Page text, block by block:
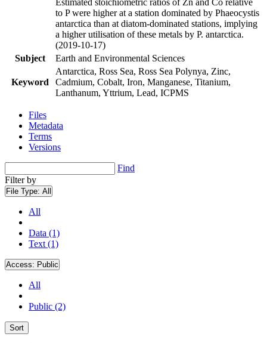
Estimated stoichiometric ratios of Zn and Co relative
to P were higher at a station dominated by Phaeocystis
antarctica than at diatom-dominated stations, implying
a higher utilisation of these metals by P. antarctica.
(2019-10-17)
Subject
Earth and Environmental Sciences
Keyword
Antarctica, Ross Sea, Ross Sea Polynya, Zinc,
Cadmium, Cobalt, Iron, Manganese, Titanium,
Lanthanum, Yttrium, Lead, ICPMS
Files
Metadata
Terms
Versions
Find
Filter by
File Type: All
All
Data (1)
Text (1)
Access: Public
All
Public (2)
Sort